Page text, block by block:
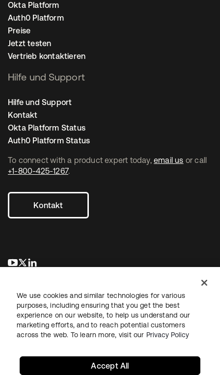
To connect with a product expert today, email us or call
+1-800-425-1267.
Kontakt
wird in einer neuen Registerkarte geöffnet
wird in einer neuen Registerkarte geöffnet
Okta Platform
Auth0 Platform
Preise
Jetzt testen
Vertrieb kontaktieren
Hilfe und Support
Hilfe und Support
Kontakt
Okta Platform Status
Auth0 Platform Status
RechtDatenschutzrichtlinieNutzungsbedingungenSicherheit
We use cookies and similar technologies for various
purposes, including ensuring that you get the best
experience on our website, to help us understand our
marketing efforts, and to reach potential customers
across the web. To learn more, visit our Privacy Policy
Accept All